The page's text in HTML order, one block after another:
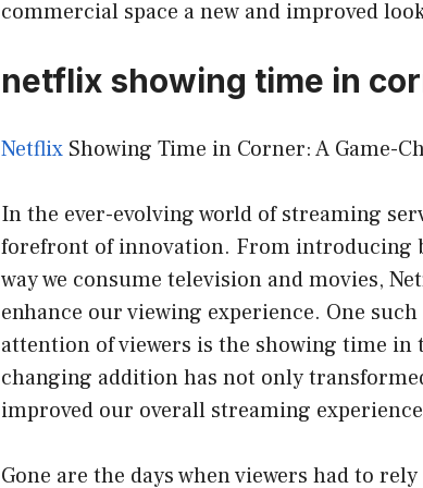
commercial space a new and improved
netflix showing time in
Netflix Showing Time in Corner: A Game-
In the ever-evolving world of streaming
forefront of innovation. From introducing
way we consume television and movies,
enhance our viewing experience. One
attention of viewers is the showing time
changing addition has not only
improved our overall streaming
Gone are the days when viewers had to